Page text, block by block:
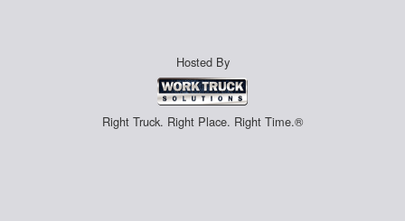
Hosted By
Right Truck. Right Place. Right Time.®